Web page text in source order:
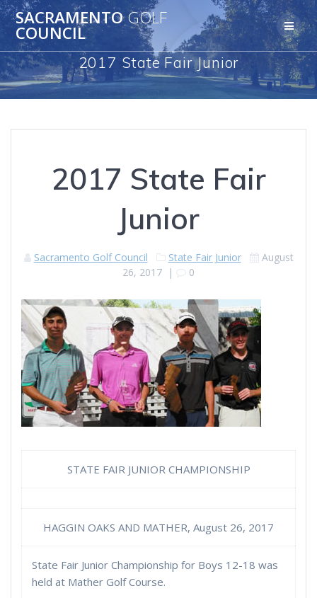
Skip
to
content
SACRAMENTOGOLF
COUNCIL
2017 State Fair Junior
2017 State Fair
Junior
Sacramento Golf Council State Fair Junior
August
26, 2017 | 0
STATE FAIR JUNIOR CHAMPIONSHIP
HAGGIN OAKS AND MATHER, August 26, 2017
State Fair Junior Championship for Boys 12-18 was
held at Mather Golf Course.